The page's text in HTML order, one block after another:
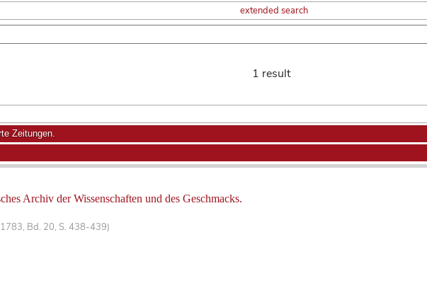
extended search
1 result
Archiv der Wissenschaften und des Geschmacks.
Bd. 20, S. 438-439)
Zeitungen.